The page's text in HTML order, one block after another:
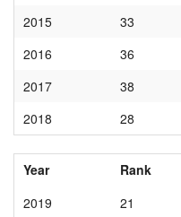
2015
33
2016
36
2017
38
2018
28
Year Rank
2019
21